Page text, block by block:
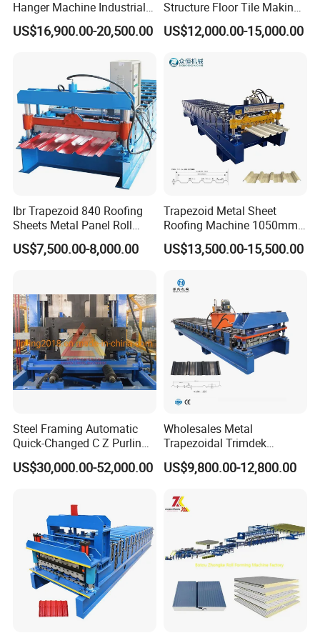
Hanger Machine Industrial K
Span Roll Forming Machine
US$16,900.00-20,500.00
Structure Floor Tile Making
Roofing Sheet Panel Plate
Wall Roof Roll Forming
US$12,000.00-15,000.00
Ibr Trapezoid 840 Roofing
Sheets Metal Panel Roll
Forming Machine
US$7,500.00-8,000.00
Trapezoid Metal Sheet
Roofing Machine 1050mm
Tile Making Machine
Roofing Tile Roll Forming
US$13,500.00-15,500.00
Steel Framing Automatic
Quick-Changed C Z Purlin
Cold Roll Forming Machine
with Rivet Hole Punch
US$30,000.00-52,000.00
Wholesales Metal
Trapezoidal Trimdek
Spandek Ibr Rib Pbr R Tr4
Tr5 PV4 AG Panel Iron
Roll Forming Making
Machine Price Manufacturer
US$9,800.00-12,800.00